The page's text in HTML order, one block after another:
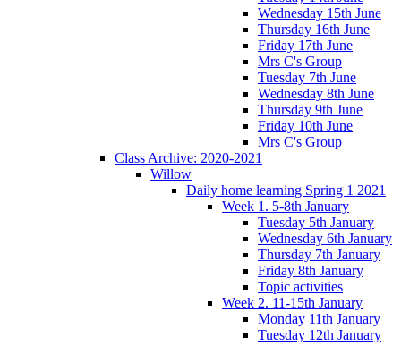
Wednesday 15th June
Thursday 16th June
Friday 17th June
Mrs C's Group
Tuesday 7th June
Wednesday 8th June
Thursday 9th June
Friday 10th June
Mrs C's Group
Class Archive: 2020-2021
Willow
Daily home learning Spring 1 2021
Week 1. 5-8th January
Tuesday 5th January
Wednesday 6th January
Thursday 7th January
Friday 8th January
Topic activities
Week 2. 11-15th January
Monday 11th January
Tuesday 12th January